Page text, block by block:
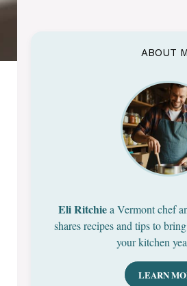
ABOUT
Eli Ritchiea Vermont chef
shares recipes and tips to
your kitchen
LEARN